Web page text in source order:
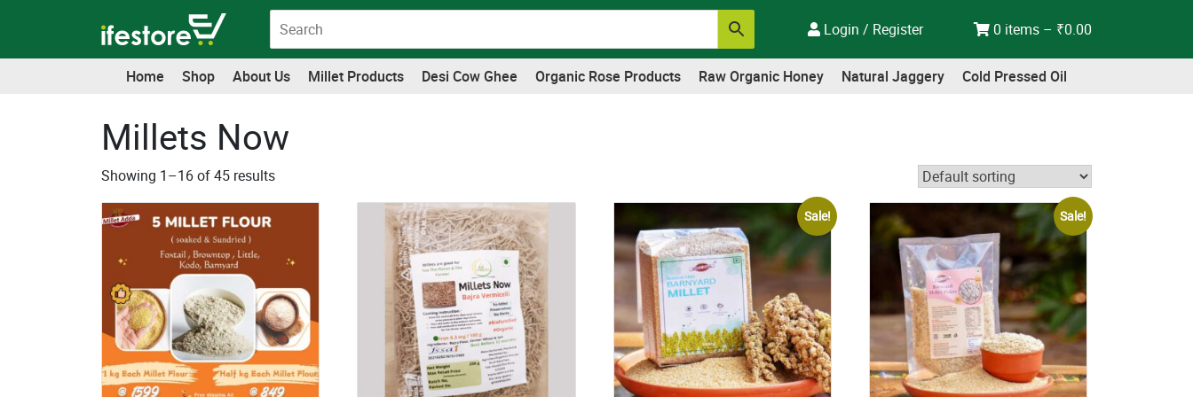
Login / Register 0 items – ₹0.00
Home Shop About Us Millet Products Desi Cow Ghee Organic Rose Products Raw Organic Honey Natural Jaggery Cold Pressed Oil
Millets Now
Showing 1–16 of 45 results
Sale! Sale!